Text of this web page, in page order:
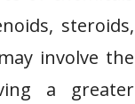
steroids,
involve the
a greater